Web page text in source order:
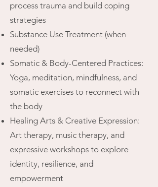
process trauma and build coping
strategies
Substance Use Treatment (when
needed)
Somatic & Body-Centered Practices:
Yoga, meditation, mindfulness, and
somatic exercises to reconnect with
the body
Healing Arts & Creative Expression:
Art therapy, music therapy, and
expressive workshops to explore
identity, resilience, and
empowerment